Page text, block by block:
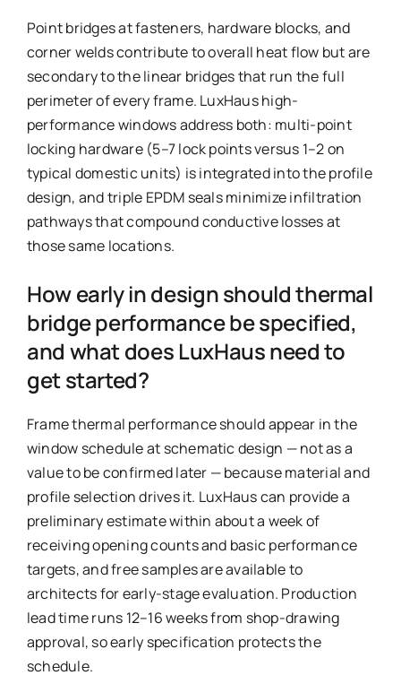
Point bridges at fasteners, hardware blocks, and
corner welds contribute to overall heat flow but are
secondary to the linear bridges that run the full
perimeter of every frame. LuxHaus high-
performance windows address both: multi-point
locking hardware (5–7 lock points versus 1–2 on
typical domestic units) is integrated into the profile
design, and triple EPDM seals minimize infiltration
pathways that compound conductive losses at
those same locations.
How early in design should thermal
bridge performance be specified,
and what does LuxHaus need to
get started?
Frame thermal performance should appear in the
window schedule at schematic design — not as a
value to be confirmed later — because material and
profile selection drives it. LuxHaus can provide a
preliminary estimate within about a week of
receiving opening counts and basic performance
targets, and free samples are available to
architects for early-stage evaluation. Production
lead time runs 12–16 weeks from shop-drawing
approval, so early specification protects the
schedule.